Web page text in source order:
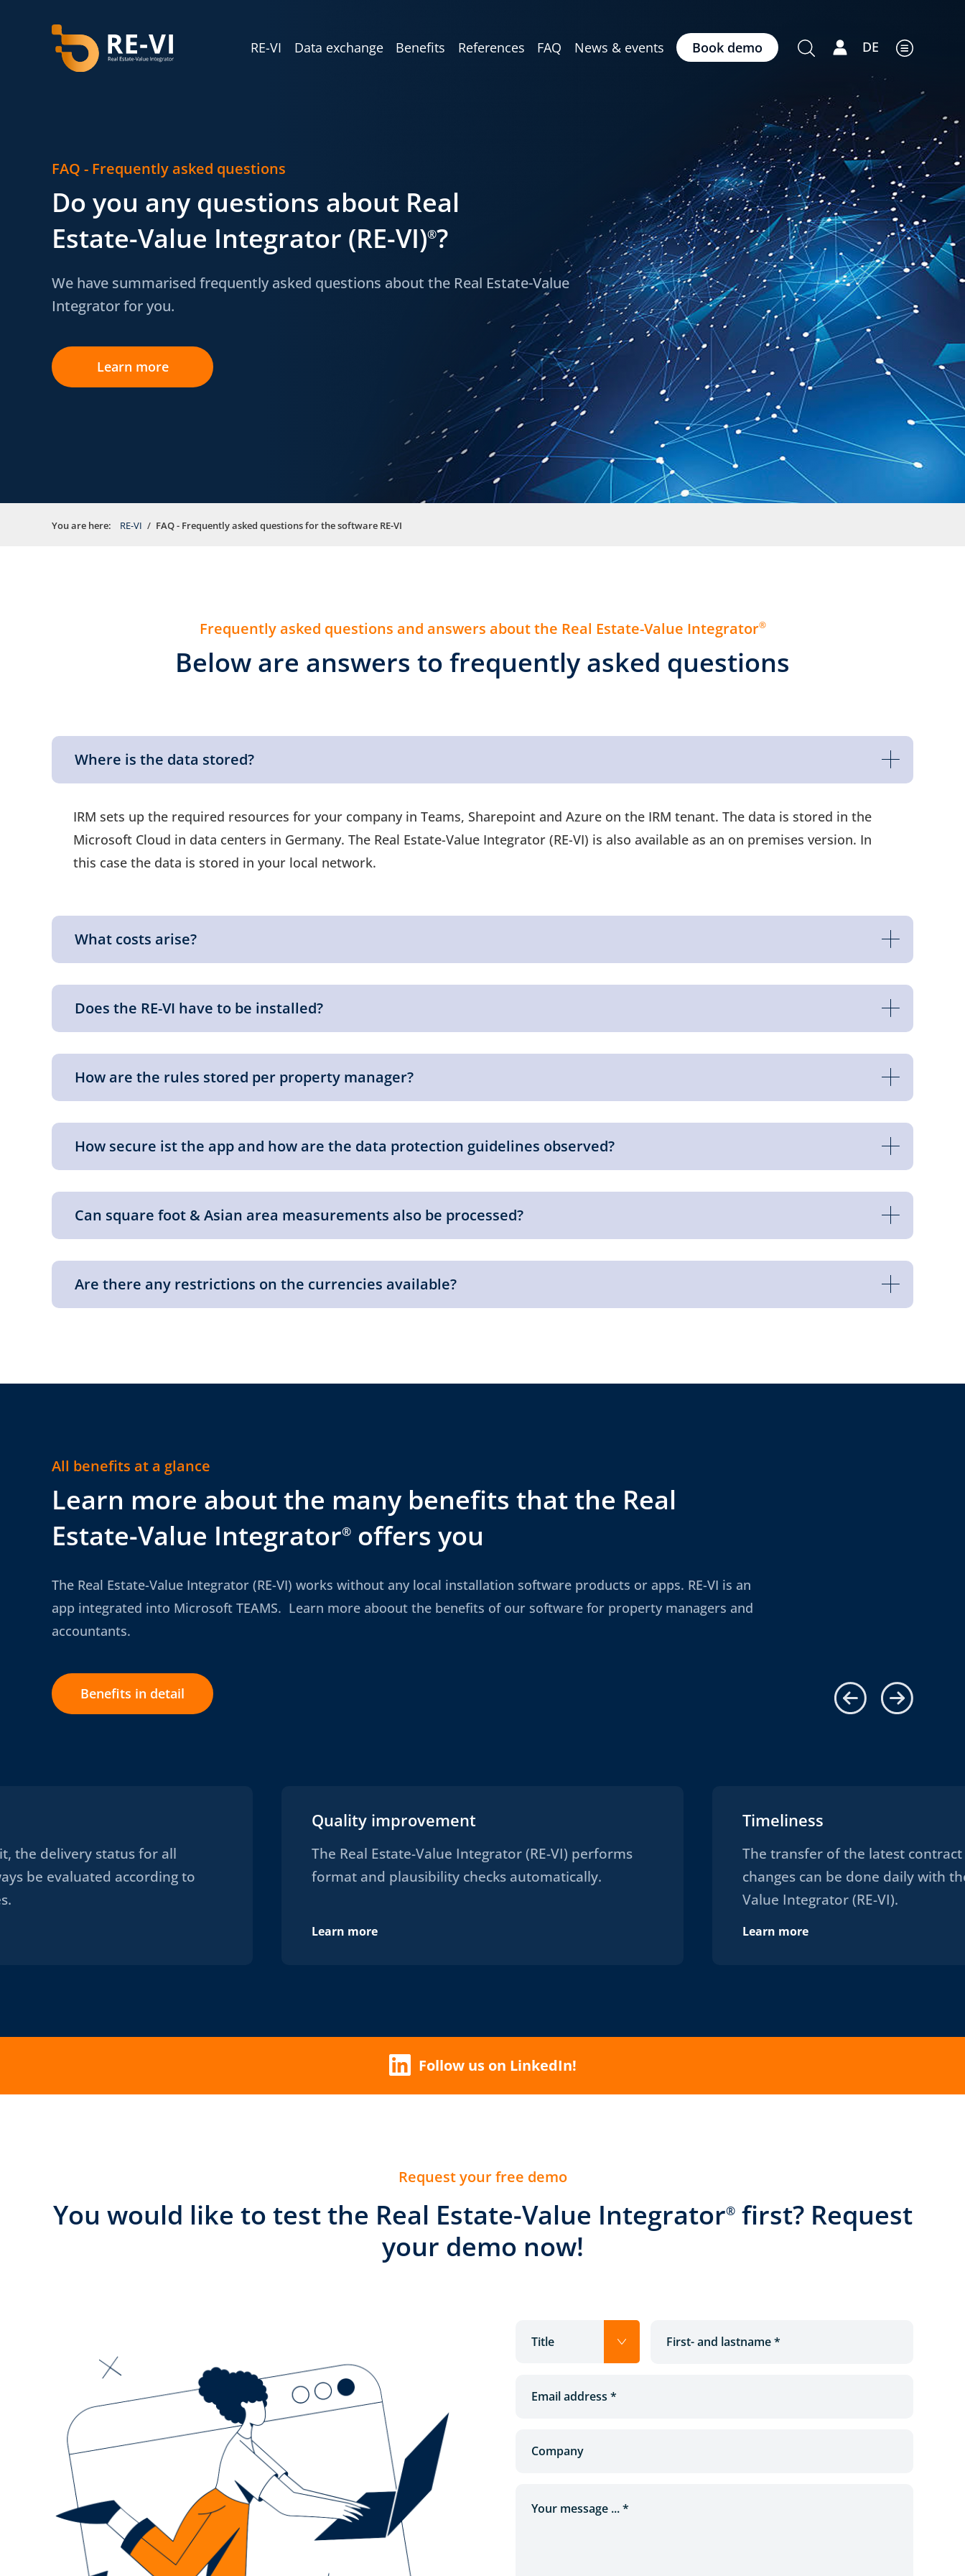
DE
RE-VI Data exchange Benefits References FAQ News & events Book demo
FAQ - Frequently asked questions
Do you any questions about Real
Estate-Value Integrator (RE-VI)®?
We have summarised frequently asked questions about the Real Estate-Value
Integrator for you.
Learn more
You are here: RE-VI FAQ - Frequently asked questions for the software RE-VI
Frequently asked questions and answers about the Real Estate-Value Integrator®
Below are answers to frequently asked questions
Where is the data stored?
IRM sets up the required resources for your company in Teams, Sharepoint and Azure on the IRM tenant. The data is stored in the
Microsoft Cloud in data centers in Germany. The Real Estate-Value Integrator (RE-VI) is also available as an on premises version. In
this case the data is stored in your local network.
What costs arise?
Does the RE-VI have to be installed?
How are the rules stored per property manager?
How secure ist the app and how are the data protection guidelines observed?
Can square foot & Asian area measurements also be processed?
Are there any restrictions on the currencies available?
All benefits at a glance
Learn more about the many benefits that the Real
Estate-Value Integrator® offers you
The Real Estate-Value Integrator (RE-VI) works without any local installation software products or apps. RE-VI is an
app integrated into Microsoft TEAMS. Learn more aboout the benefits of our software for property managers and
accountants.
Benefits in detail
the delivery status for all
be evaluated according to
Quality improvement
The Real Estate-Value Integrator (RE-VI) performs
format and plausibility checks automatically.
Learn more
Timeliness
The transfer of the latest
changes can be done daily with
Value Integrator (RE-VI).
Learn more
Follow us on LinkedIn!
Request your free demo
You would like to test the Real Estate-Value Integrator®first? Request
your demo now!